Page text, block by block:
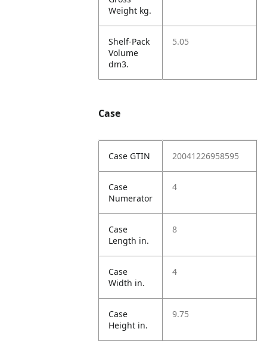
Weight kg.
Shelf-Pack
Volume
dm3.
5.05
Case
Case GTIN 20041226958595
Case
Numerator
4
Case
Length in.
8
Case
Width in.
4
Case
Height in.
9.75